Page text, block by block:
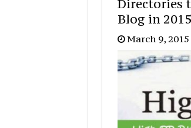
Directories
Blog in 2015
March 9, 2015